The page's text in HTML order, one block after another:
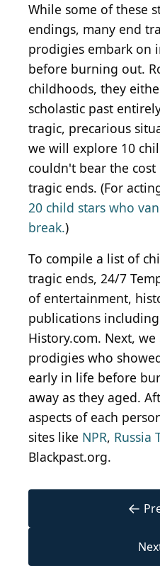
While some of these
endings, many end
prodigies embark on
before burning out.
childhoods, they
scholastic past
tragic, precarious
we will explore 10
couldn't bear the cost
tragic ends. (For
20 child stars who
break.)
To compile a list of
tragic ends, 24/7
of entertainment,
publications including
History.com. Next,
prodigies who
early in life before
away as they aged.
aspects of each
sites like NPR, Russia
Blackpast.org.
←